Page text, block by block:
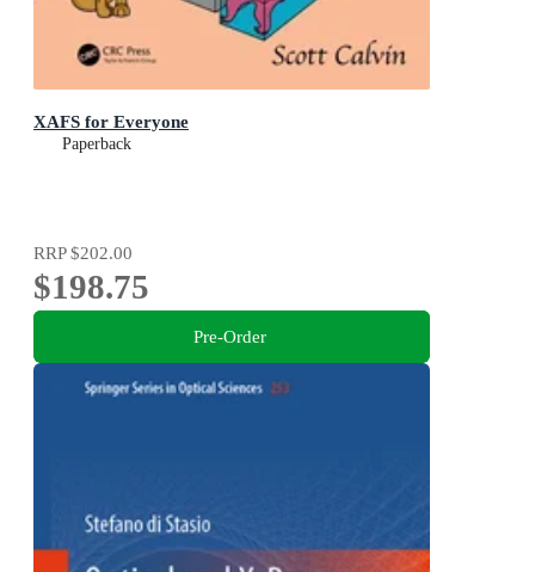
XAFS for Everyone
Paperback
RRP$202.00
$198.75
Pre-Order